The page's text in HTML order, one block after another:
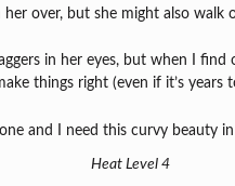
over, but she might also walk
in her eyes, but when I find
things right (even if it’s years
and I need this curvy beauty
Heat Level 4